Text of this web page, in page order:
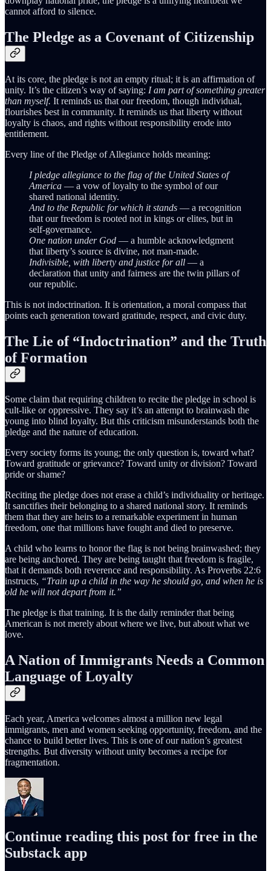
cannot afford to silence.
The Pledge as a Covenant of Citizenship
At its core, the pledge is not an empty ritual; it is an affirmation of
unity. It’s the citizen’s way of saying: I am part of something greater
than myself. It reminds us that our freedom, though individual,
flourishes best in community. It reminds us that liberty without
loyalty is chaos, and rights without responsibility erode into
entitlement.
Every line of the Pledge of Allegiance holds meaning:
I pledge allegiance to the flag of the United States of
America — a vow of loyalty to the symbol of our
shared national identity.
And to the Republic for which it stands — a recognition
that our freedom is rooted not in kings or elites, but in
self-governance.
One nation under God — a humble acknowledgment
that liberty’s source is divine, not man-made.
Indivisible, with liberty and justice for all — a
declaration that unity and fairness are the twin pillars of
our republic.
This is not indoctrination. It is orientation, a moral compass that
points each generation toward gratitude, respect, and civic duty.
The Lie of “Indoctrination” and the Truth
of Formation
Some claim that requiring children to recite the pledge in school is
cult-like or oppressive. They say it’s an attempt to brainwash the
young into blind loyalty. But this criticism misunderstands both the
pledge and the nature of education.
Every society forms its young; the only question is, toward what?
Toward gratitude or grievance? Toward unity or division? Toward
pride or shame?
Reciting the pledge does not erase a child’s individuality or heritage.
It sanctifies their belonging to a shared national story. It reminds
them that they are heirs to a remarkable experiment in human
freedom, one that millions have fought and died to preserve.
A child who learns to honor the flag is not being brainwashed; they
are being anchored. They are being taught that freedom is fragile,
that it demands both reverence and responsibility. As Proverbs 22:6
instructs, “Train up a child in the way he should go, and when he is
old he will not depart from it.”
The pledge is that training. It is the daily reminder that being
American is not merely about where we live, but about what we
love.
A Nation of Immigrants Needs a Common
Language of Loyalty
Each year, America welcomes almost a million new legal
immigrants, men and women seeking opportunity, freedom, and the
chance to build better lives. This is one of our nation’s greatest
strengths. But diversity without unity becomes a recipe for
fragmentation.
Continue reading this post for free in the
Substack app